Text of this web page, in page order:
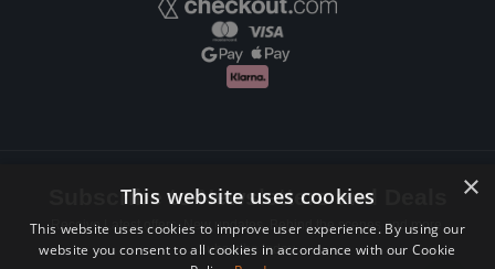
Subscribe to Newsletters and Deals
Receive Latest offers, New updates, Behind the scenes and more.
Subscribe today.
×
This website uses cookies
This website uses cookies to improve user experience. By using our
website you consent to all cookies in accordance with our Cookie